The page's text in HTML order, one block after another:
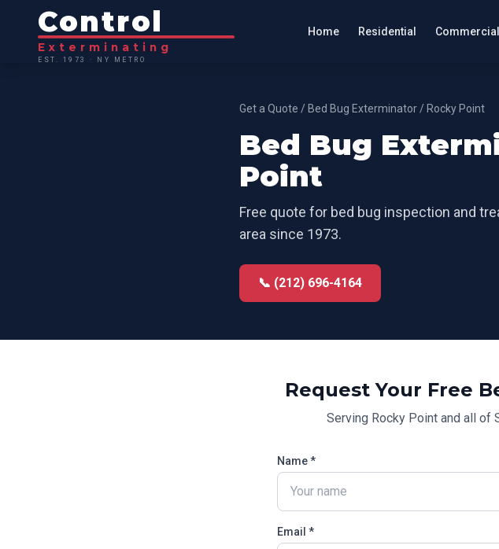
Control
Exterminating
EST. 1973 · NY METRO
Home Residential Commercial
Get a Quote / Bed Bug Exterminator / Rocky Point
Bed Bug
Point
Free quote for bed bug inspection and
area since 1973.
📞 (212) 696-4164
Request Your Free
Serving Rocky Point and all of
Name *
Email *